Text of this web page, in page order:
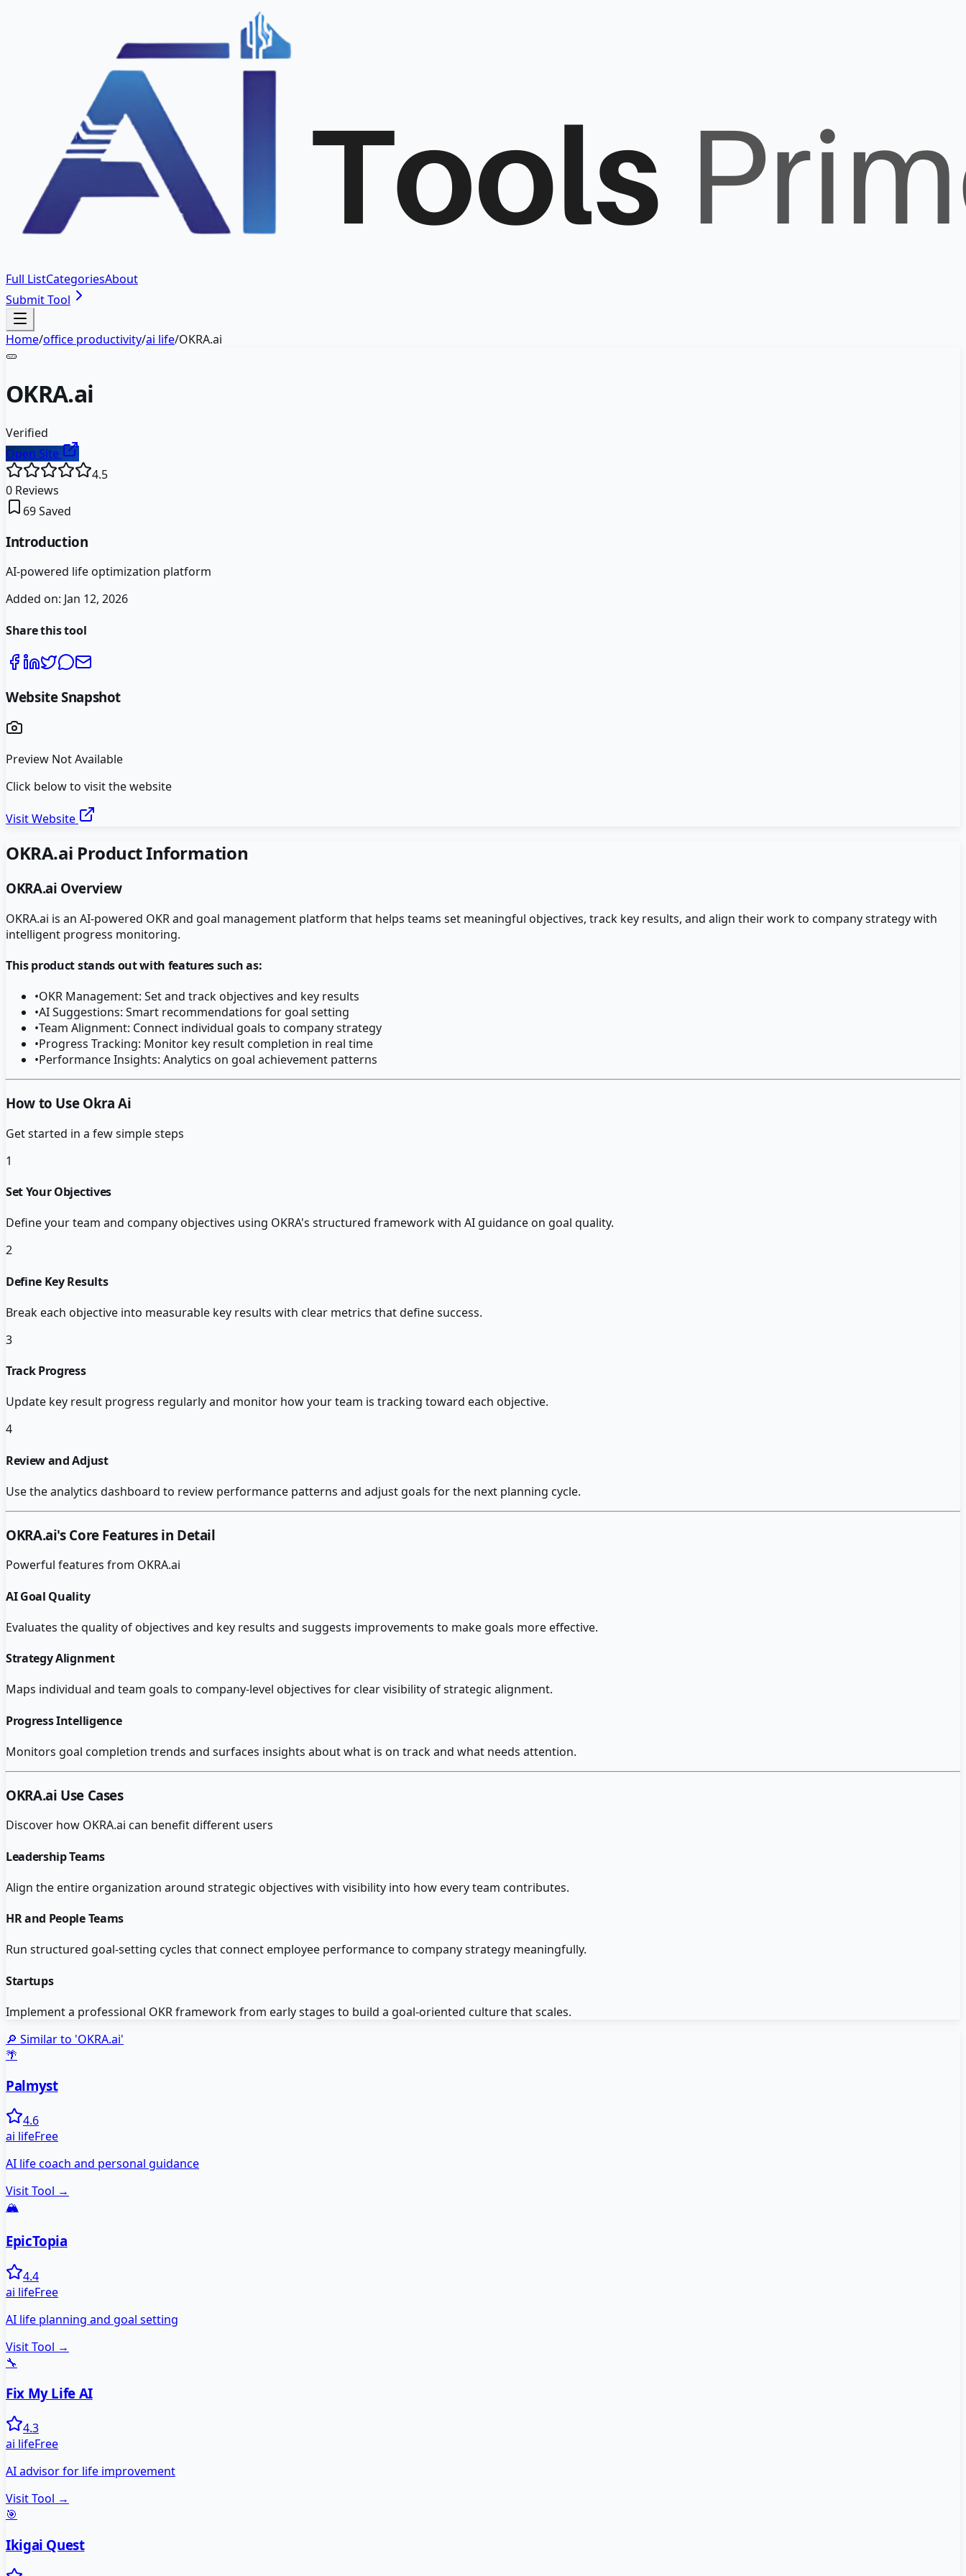
Full ListCategoriesAbout
Submit Tool
Home/office productivity/ai life/OKRA.ai
🥒
OKRA.ai
Verified
Open Site
4.5
0 Reviews
69Saved
Introduction
AI-powered life optimization platform
Added on: Jan 12, 2026
Share this tool
Website Snapshot
Preview Not Available
Click below to visit the website
Visit Website
OKRA.ai Product Information
OKRA.ai Overview
OKRA.ai is an AI-powered OKR and goal management platform that helps teams set meaningful objectives, track key results, and align their work to company strategy with
intelligent progress monitoring.
This product stands out with features such as:
•OKR Management: Set and track objectives and key results
•AI Suggestions: Smart recommendations for goal setting
•Team Alignment: Connect individual goals to company strategy
•Progress Tracking: Monitor key result completion in real time
•Performance Insights: Analytics on goal achievement patterns
How to Use Okra Ai
Get started in a few simple steps
1
Set Your Objectives
Define your team and company objectives using OKRA's structured framework with AI guidance on goal quality.
2
Define Key Results
Break each objective into measurable key results with clear metrics that define success.
3
Track Progress
Update key result progress regularly and monitor how your team is tracking toward each objective.
4
Review and Adjust
Use the analytics dashboard to review performance patterns and adjust goals for the next planning cycle.
OKRA.ai's Core Features in Detail
Powerful features from OKRA.ai
AI Goal Quality
Evaluates the quality of objectives and key results and suggests improvements to make goals more effective.
Strategy Alignment
Maps individual and team goals to company-level objectives for clear visibility of strategic alignment.
Progress Intelligence
Monitors goal completion trends and surfaces insights about what is on track and what needs attention.
OKRA.ai Use Cases
Discover how OKRA.ai can benefit different users
Leadership Teams
Align the entire organization around strategic objectives with visibility into how every team contributes.
HR and People Teams
Run structured goal-setting cycles that connect employee performance to company strategy meaningfully.
Startups
Implement a professional OKR framework from early stages to build a goal-oriented culture that scales.
🔎 Similar to 'OKRA.ai'
🌴
Palmyst
4.6
ai lifeFree
AI life coach and personal guidance
Visit Tool →
🏔️
EpicTopia
4.4
ai lifeFree
AI life planning and goal setting
Visit Tool →
🔧
Fix My Life AI
4.3
ai lifeFree
AI advisor for life improvement
Visit Tool →
🎯
Ikigai Quest